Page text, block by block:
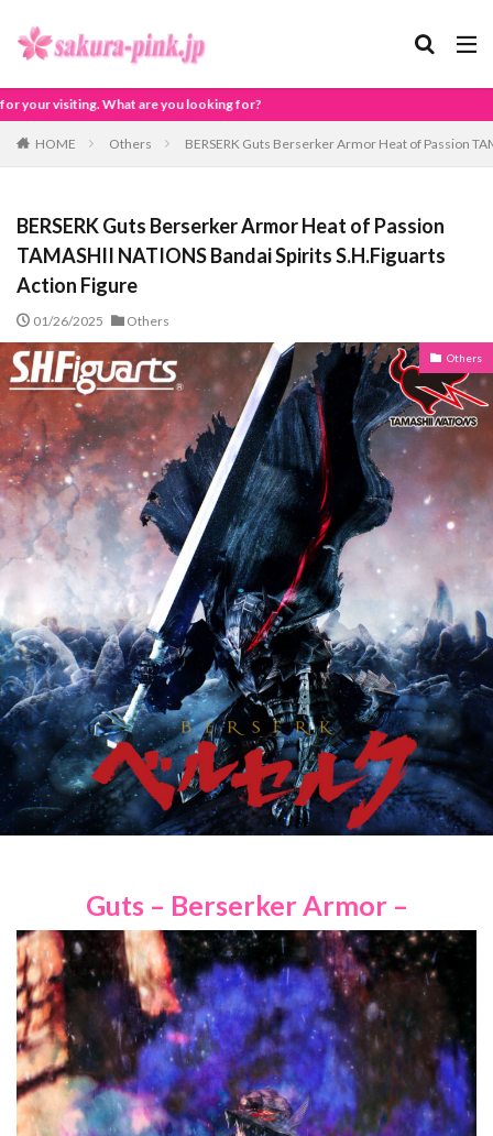
HOME Others BERSERK Guts Berserker Armor Heat of Passion
BERSERK Guts Berserker Armor Heat of Passion
TAMASHII NATIONS Bandai Spirits S.H.Figuarts
Action Figure
01/26/2025 Others
Others
Guts – Berserker Armor –